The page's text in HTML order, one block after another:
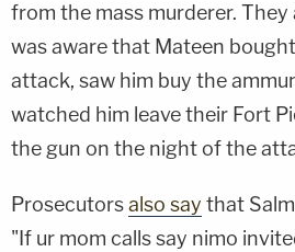
from the mass murderer. They
was aware that Mateen
attack, saw him buy the
watched him leave their Fort
the gun on the night of the
Prosecutorsalso say that
"If ur mom calls say nimo